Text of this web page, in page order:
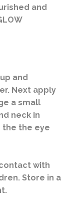
and
and
Next apply
a small
neck in
the the eye
with
Store in a